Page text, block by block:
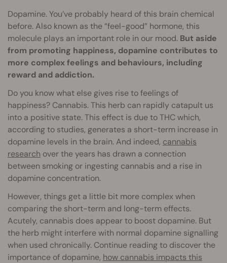
Dopamine. You’ve probably heard of this brain chemical
before. Also known as the “feel-good” hormone, this
molecule plays an important role in our mood. But aside
from promoting happiness, dopamine contributes to
more complex feelings and behaviours, including
reward and addiction.
Do you know what else gives rise to feelings of
happiness? Cannabis. This herb can rapidly catapult us
into a positive state. This effect is due to THC which,
according to studies, generates a short-term increase in
dopamine levels in the brain. And indeed, cannabis
research over the years has drawn a connection
between smoking or ingesting cannabis and a rise in
dopamine concentration.
However, things get a little bit more complex when
comparing the short-term and long-term effects.
Acutely, cannabis does appear to boost dopamine. But
the herb might interfere with normal dopamine signalling
when used chronically. Continue reading to discover the
importance of dopamine, how cannabis impacts this